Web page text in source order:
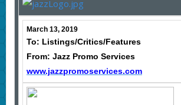
March 13, 2019
To: Listings/Critics/Features
From: Jazz Promo Services
www.jazzpromoservices.com